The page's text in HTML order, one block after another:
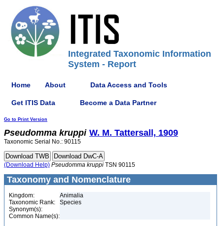
Integrated Taxonomic Information
System - Report
Home About Data Access and Tools
Get ITIS Data Become a Data Partner
Go to Print Version
Pseudomma kruppi W. M. Tattersall, 1909
Taxonomic Serial No.: 90115
(Download Help) Pseudomma kruppi TSN 90115
Taxonomy and Nomenclature
Kingdom:
Animalia
Taxonomic Rank:
Species
Synonym(s):
Common Name(s):